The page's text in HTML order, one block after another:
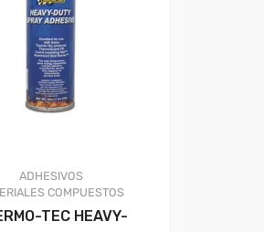
ADHESIVOS
COMPUESTOS
TEC HEAVY-